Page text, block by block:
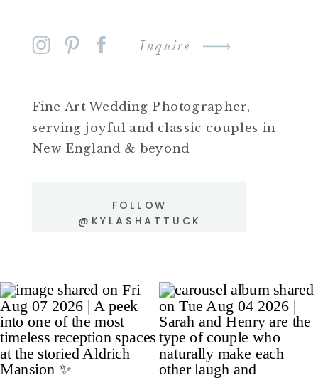
Inquire
Fine Art Wedding Photographer,
serving joyful and classic couples in
New England & beyond
FOLLOW
@KYLASHATTUCK